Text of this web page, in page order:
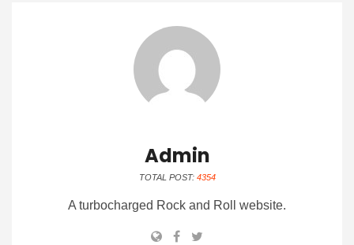
Admin
TOTAL POST: 4354
A turbocharged Rock and Roll website.